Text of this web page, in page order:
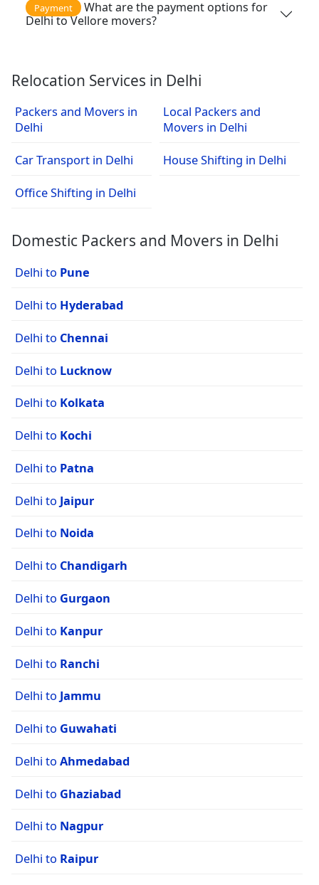
Payment
Delhi to Vellore movers?
Relocation Services in Delhi
Packers and Movers in
Delhi
Local Packers and
Movers in Delhi
Car Transport in Delhi
House Shifting in Delhi
Office Shifting in Delhi
Domestic Packers and Movers in Delhi
Delhi to Pune
Delhi to Hyderabad
Delhi to Chennai
Delhi to Lucknow
Delhi to Kolkata
Delhi to Kochi
Delhi to Patna
Delhi to Jaipur
Delhi to Noida
Delhi to Chandigarh
Delhi to Gurgaon
Delhi to Kanpur
Delhi to Ranchi
Delhi to Jammu
Delhi to Guwahati
Delhi to Ahmedabad
Delhi to Ghaziabad
Delhi to Nagpur
Delhi to Raipur